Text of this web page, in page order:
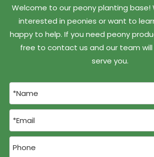
Welcome to our peony planting base!
interested in peonies or want to
happy to help. If you need peony
free to contact us and our team
serve you.